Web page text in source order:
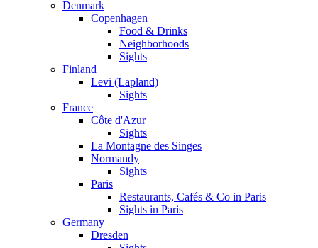
Denmark
Copenhagen
Food & Drinks
Neighborhoods
Sights
Finland
Levi (Lapland)
Sights
France
Côte d'Azur
Sights
La Montagne des Singes
Normandy
Sights
Paris
Restaurants, Cafés & Co in Paris
Sights in Paris
Germany
Dresden